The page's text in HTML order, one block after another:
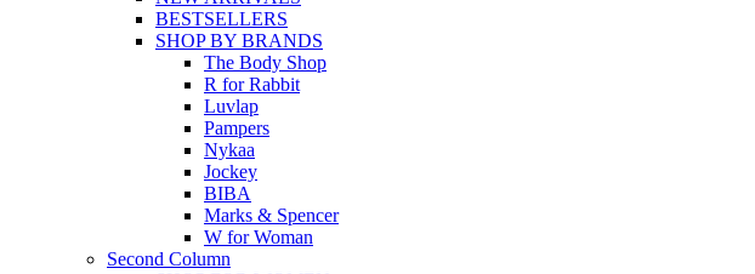
BESTSELLERS
SHOP BY BRANDS
The Body Shop
R for Rabbit
Luvlap
Pampers
Nykaa
Jockey
BIBA
Marks & Spencer
W for Woman
Second Column